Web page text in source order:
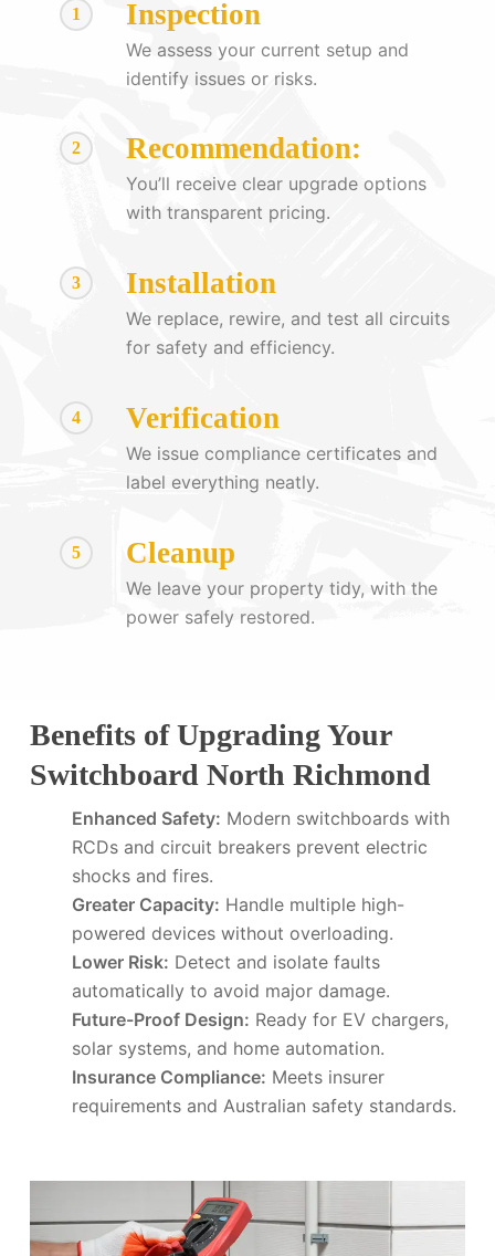
1 Inspection
We assess your current setup and
identify issues or risks.
2 Recommendation:
You’ll receive clear upgrade options
with transparent pricing.
3 Installation
We replace, rewire, and test all circuits
for safety and efficiency.
4 Verification
We issue compliance certificates and
label everything neatly.
5 Cleanup
We leave your property tidy, with the
power safely restored.
Benefits of Upgrading Your
Switchboard North Richmond
Enhanced Safety: Modern switchboards with
RCDs and circuit breakers prevent electric
shocks and fires.
Greater Capacity: Handle multiple high-
powered devices without overloading.
Lower Risk: Detect and isolate faults
automatically to avoid major damage.
Future-Proof Design: Ready for EV chargers,
solar systems, and home automation.
Insurance Compliance: Meets insurer
requirements and Australian safety standards.